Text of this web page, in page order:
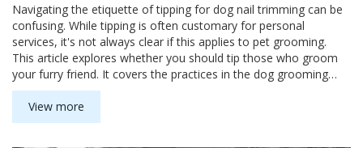
Navigating the etiquette of tipping for dog nail trimming can be
confusing. While tipping is often customary for personal
services, it's not always clear if this applies to pet grooming.
This article explores whether you should tip those who groom
your furry friend. It covers the practices in the dog grooming
industry and provides useful tips on how much to tip if you
decide to do so.
View more